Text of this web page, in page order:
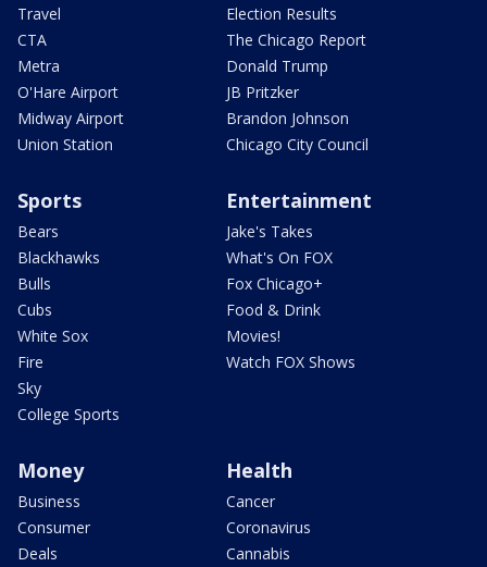
Travel
CTA
Metra
O'Hare Airport
Midway Airport
Union Station
Election Results
The Chicago Report
Donald Trump
JB Pritzker
Brandon Johnson
Chicago City Council
Sports
Bears
Blackhawks
Bulls
Cubs
White Sox
Fire
Sky
College Sports
Entertainment
Jake's Takes
What's On FOX
Fox Chicago+
Food & Drink
Movies!
Watch FOX Shows
Money
Business
Consumer
Deals
Health
Cancer
Coronavirus
Cannabis